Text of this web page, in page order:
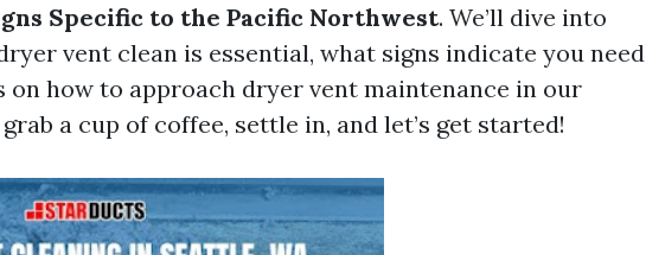
Specific to the Pacific Northwest. We’ll dive into
vent clean is essential, what signs indicate you need
on how to approach dryer vent maintenance in our
a cup of coffee, settle in, and let’s get started!